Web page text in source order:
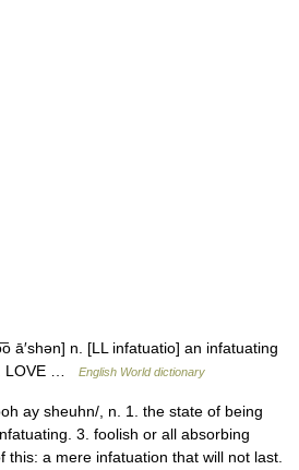
ā′shən] n. [LL infatuatio] an infatuating
LOVE …
English World dictionary
ay sheuhn/, n. 1. the state of being
3. foolish or all absorbing
this: a mere infatuation that will not last.